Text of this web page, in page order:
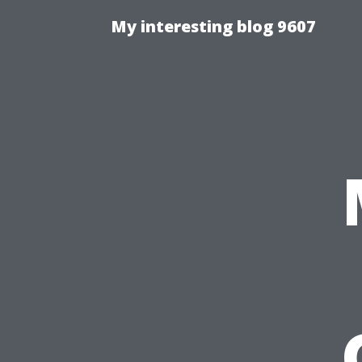
My interesting blog 9607